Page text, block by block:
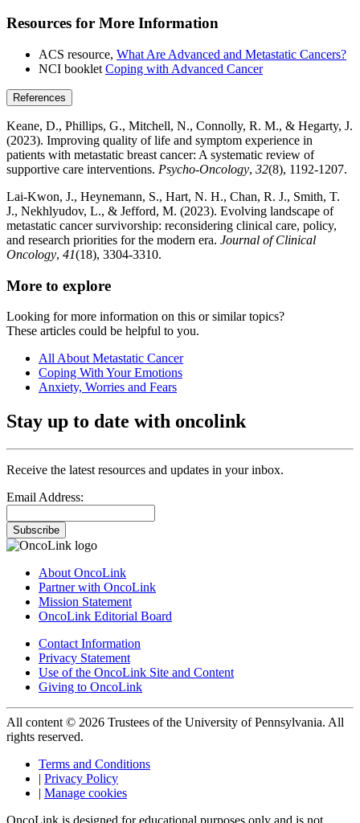
Resources for More Information
ACS resource, What Are Advanced and Metastatic Cancers?
NCI booklet Coping with Advanced Cancer
References
Keane, D., Phillips, G., Mitchell, N., Connolly, R. M., & Hegarty, J.
(2023). Improving quality of life and symptom experience in
patients with metastatic breast cancer: A systematic review of
supportive care interventions. Psycho‐Oncology, 32(8), 1192-1207.
Lai-Kwon, J., Heynemann, S., Hart, N. H., Chan, R. J., Smith, T.
J., Nekhlyudov, L., & Jefford, M. (2023). Evolving landscape of
metastatic cancer survivorship: reconsidering clinical care, policy,
and research priorities for the modern era. Journal of Clinical
Oncology, 41(18), 3304-3310.
More to explore
Looking for more information on this or similar topics?
These articles could be helpful to you.
All About Metastatic Cancer
Coping With Your Emotions
Anxiety, Worries and Fears
Stay up to date with oncolink
Receive the latest resources and updates in your inbox.
Email Address:
Subscribe
About OncoLink
Partner with OncoLink
Mission Statement
OncoLink Editorial Board
Contact Information
Privacy Statement
Use of the OncoLink Site and Content
Giving to OncoLink
All content © 2026 Trustees of the University of Pennsylvania. All
rights reserved.
Terms and Conditions
| Privacy Policy
| Manage cookies
OncoLink is designed for educational purposes only and is not